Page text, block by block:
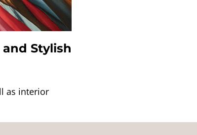
and Stylish
as interior